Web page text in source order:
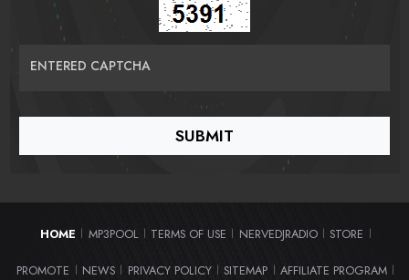
ENTERED CAPTCHA
HOME MP3POOL TERMS OF USE NERVEDJRADIO STORE
PROMOTE NEWS PRIVACY POLICY SITEMAP AFFILIATE PROGRAM